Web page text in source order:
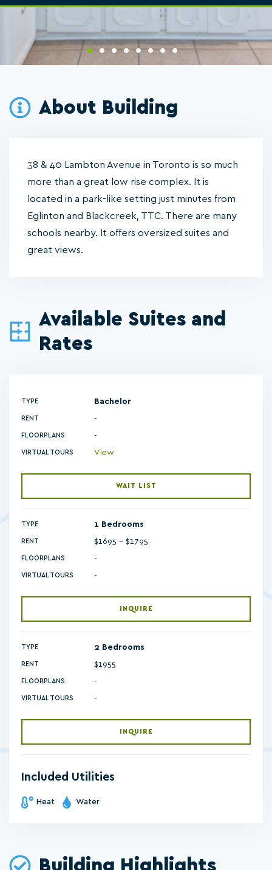
About Building
38 & 40 Lambton Avenue in Toronto is so much
more than a great low rise complex. It is
located in a park-like setting just minutes from
Eglinton and Blackcreek, TTC. There are many
schools nearby. It offers oversized suites and
great views.
Available Suites and
Rates
TYPE Bachelor
RENT
FLOORPLANS -
VIRTUAL TOURS View
WAIT LIST
TYPE 1 Bedrooms
RENT $1695 - $1795
FLOORPLANS -
VIRTUAL TOURS -
INQUIRE
TYPE 2 Bedrooms
RENT $1955
FLOORPLANS -
VIRTUAL TOURS -
INQUIRE
Included Utilities
Heat Water
Building Highlights